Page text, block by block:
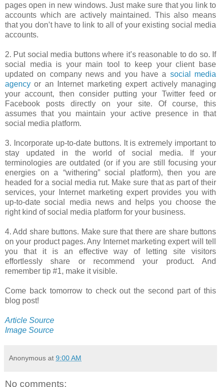
pages open in new windows. Just make sure that you link to
accounts which are actively maintained. This also means
that you don’t have to link to all of your existing social media
accounts.
2. Put social media buttons where it’s reasonable to do so. If
social media is your main tool to keep your client base
updated on company news and you have a social media
agency or an Internet marketing expert actively managing
your account, then consider putting your Twitter feed or
Facebook posts directly on your site. Of course, this
assumes that you maintain your active presence in that
social media platform.
3. Incorporate up-to-date buttons. It is extremely important to
stay updated in the world of social media. If your
terminologies are outdated (or if you are still focusing your
energies on a “withering” social platform), then you are
headed for a social media rut. Make sure that as part of their
services, your Internet marketing expert provides you with
up-to-date social media news and helps you choose the
right kind of social media platform for your business.
4. Add share buttons. Make sure that there are share buttons
on your product pages. Any Internet marketing expert will tell
you that it is an effective way of letting site visitors
effortlessly share or recommend your product. And
remember tip #1, make it visible.
Come back tomorrow to check out the second part of this
blog post!
Article Source
Image Source
Anonymous at 9:00 AM
No comments: